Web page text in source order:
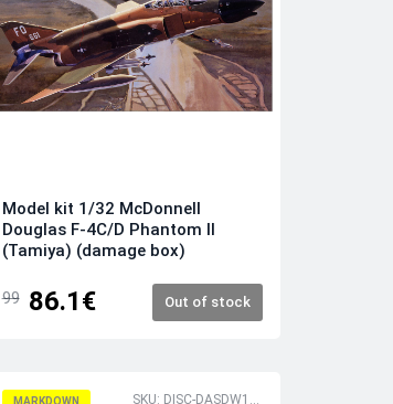
Model kit 1/32 McDonnell
Douglas F-4C/D Phantom II
(Tamiya) (damage box)
99 86.1€ Out of stock
MARKDOWN